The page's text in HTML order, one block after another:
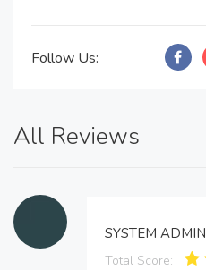
Follow Us:
All Reviews
SYSTEM ADMIN
Total Score: